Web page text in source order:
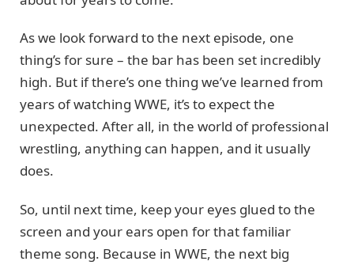
As we look forward to the next episode, one
thing’s for sure – the bar has been set incredibly
high. But if there’s one thing we’ve learned from
years of watching WWE, it’s to expect the
unexpected. After all, in the world of professional
wrestling, anything can happen, and it usually
does.
So, until next time, keep your eyes glued to the
screen and your ears open for that familiar
theme song. Because in WWE, the next big